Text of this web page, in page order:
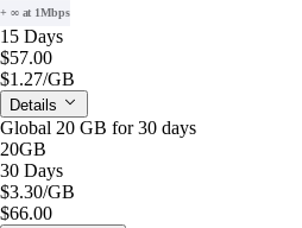
+ ∞ at 1Mbps
15 Days
$57.00
$1.27/GB
Details
Global 20 GB for 30 days
20GB
30 Days
$3.30/GB
$66.00